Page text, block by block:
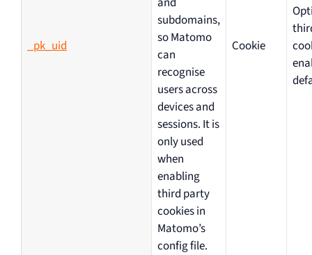
_pk_uid
subdomains,
so Matomo
can
recognise
users across
devices and
sessions. It is
only used
when
enabling
third party
cookies in
Matomo’s
config file.
Cookie